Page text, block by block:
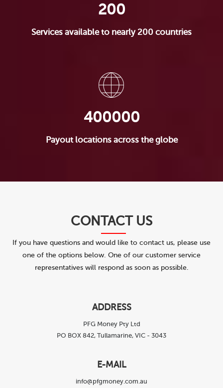
200
Services available to nearly 200 countries
400000
Payout locations across the globe
CONTACT US
If you have questions and would like to contact us, please use
one of the options below. One of our customer service
representatives will respond as soon as possible.
ADDRESS
PFG Money Pty Ltd
PO BOX 842, Tullamarine, VIC - 3043
E-MAIL
info@pfgmoney.com.au